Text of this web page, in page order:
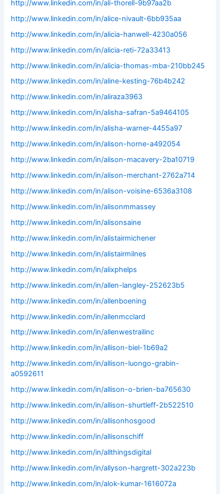
http://www.linkedin.com/in/ali-thorell-9b97aa2b
http://www.linkedin.com/in/alice-nivault-6bb935aa
http://www.linkedin.com/in/alicia-hanwell-4230a056
http://www.linkedin.com/in/alicia-reti-72a33413
http://www.linkedin.com/in/alicia-thomas-mba-210bb245
http://www.linkedin.com/in/aline-kesting-76b4b242
http://www.linkedin.com/in/aliraza3963
http://www.linkedin.com/in/alisha-safran-5a9464105
http://www.linkedin.com/in/alisha-warner-4455a97
http://www.linkedin.com/in/alison-horne-a492054
http://www.linkedin.com/in/alison-macavery-2ba10719
http://www.linkedin.com/in/alison-merchant-2762a714
http://www.linkedin.com/in/alison-voisine-6536a3108
http://www.linkedin.com/in/alisonmmassey
http://www.linkedin.com/in/alisonsaine
http://www.linkedin.com/in/alistairmichener
http://www.linkedin.com/in/alistairmilnes
http://www.linkedin.com/in/alixphelps
http://www.linkedin.com/in/allen-langley-252623b5
http://www.linkedin.com/in/allenboening
http://www.linkedin.com/in/allenmcclard
http://www.linkedin.com/in/allenwestrailinc
http://www.linkedin.com/in/allison-biel-1b69a2
http://www.linkedin.com/in/allison-luongo-grabin-
a0592611
http://www.linkedin.com/in/allison-o-brien-ba765630
http://www.linkedin.com/in/allison-shurtleff-2b522510
http://www.linkedin.com/in/allisonhosgood
http://www.linkedin.com/in/allisonschiff
http://www.linkedin.com/in/allthingsdigital
http://www.linkedin.com/in/allyson-hargrett-302a223b
http://www.linkedin.com/in/alok-kumar-1616072a